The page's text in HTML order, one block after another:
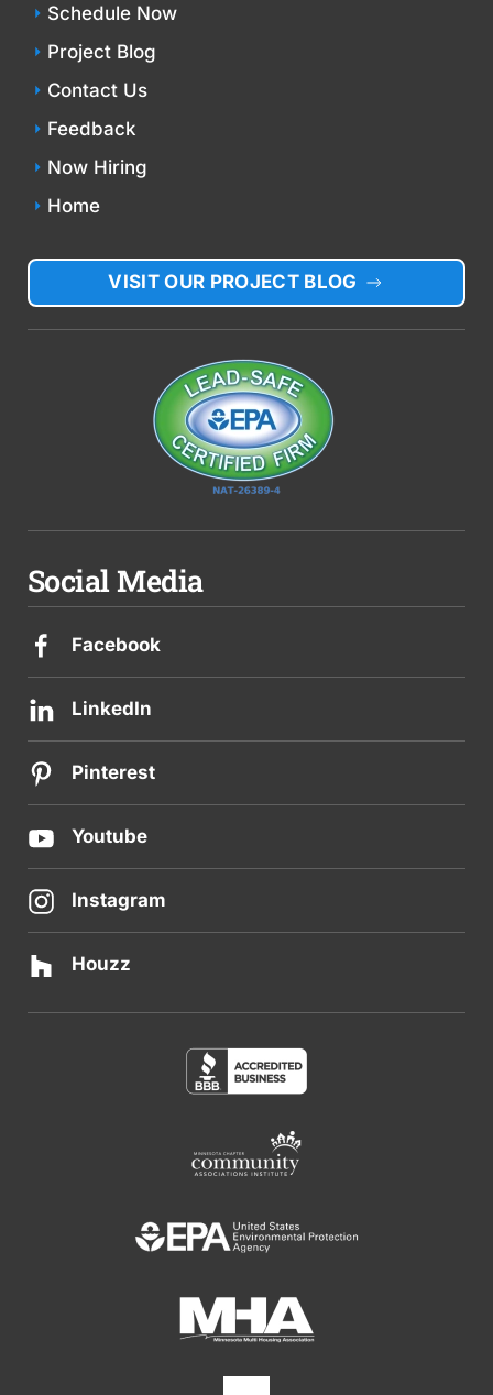
Schedule Now
Project Blog
Contact Us
Feedback
Now Hiring
Home
VISIT OUR PROJECT BLOG
Social Media
Facebook
LinkedIn
Pinterest
Youtube
Instagram
Houzz